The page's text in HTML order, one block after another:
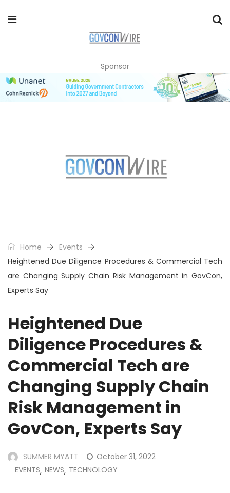
Sponsor
Home
Events
Heightened Due Diligence Procedures & Commercial Tech
are Changing Supply Chain Risk Management in GovCon,
Experts Say
Heightened Due
Diligence Procedures &
Commercial Tech are
Changing Supply Chain
Risk Management in
GovCon, Experts Say
SUMMER MYATT
October 31, 2022
EVENTS, NEWS, TECHNOLOGY